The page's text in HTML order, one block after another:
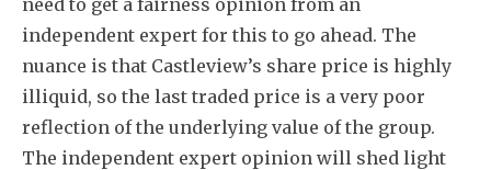
independent expert for this to go ahead. The
nuance is that Castleview’s share price is highly
illiquid, so the last traded price is a very poor
reflection of the underlying value of the group.
The independent expert opinion will shed light